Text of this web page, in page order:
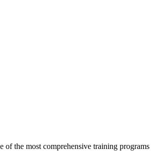
the most comprehensive training